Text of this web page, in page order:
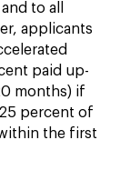
to all
applicants
paid up-
months) if
percent of
the first